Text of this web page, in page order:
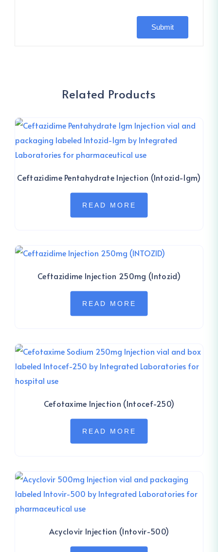
Related Products
Ceftazidime Pentahydrate Injection (Intozid-1gm)
READ MORE
Ceftazidime Injection 250mg (Intozid)
READ MORE
Cefotaxime Injection (Intocef-250)
READ MORE
Acyclovir Injection (Intovir-500)